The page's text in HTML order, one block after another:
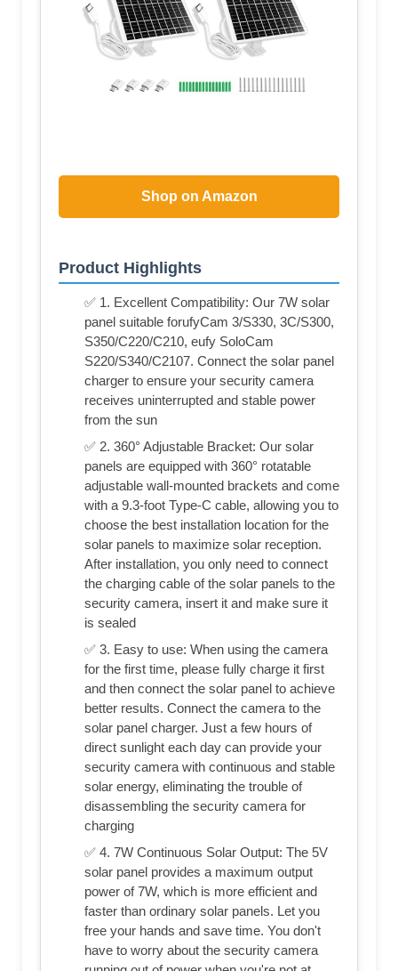
Shop on Amazon
Product Highlights
✅ 1. Excellent Compatibility: Our 7W solar
panel suitable forufyCam 3/S330, 3C/S300,
S350/C220/C210, eufy SoloCam
S220/S340/C2107. Connect the solar panel
charger to ensure your security camera
receives uninterrupted and stable power
from the sun
✅ 2. 360° Adjustable Bracket: Our solar
panels are equipped with 360° rotatable
adjustable wall-mounted brackets and come
with a 9.3-foot Type-C cable, allowing you to
choose the best installation location for the
solar panels to maximize solar reception.
After installation, you only need to connect
the charging cable of the solar panels to the
security camera, insert it and make sure it
is sealed
✅ 3. Easy to use: When using the camera
for the first time, please fully charge it first
and then connect the solar panel to achieve
better results. Connect the camera to the
solar panel charger. Just a few hours of
direct sunlight each day can provide your
security camera with continuous and stable
solar energy, eliminating the trouble of
disassembling the security camera for
charging
✅ 4. 7W Continuous Solar Output: The 5V
solar panel provides a maximum output
power of 7W, which is more efficient and
faster than ordinary solar panels. Let you
free your hands and save time. You don't
have to worry about the security camera